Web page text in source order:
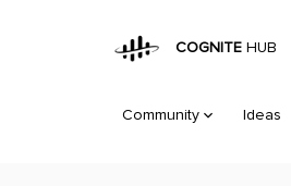
COGNITE HUB
Community Ideas